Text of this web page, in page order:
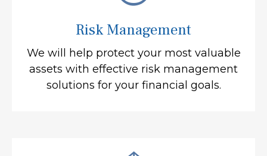
Risk Management
We will help protect your most valuable
assets with effective risk management
solutions for your financial goals.